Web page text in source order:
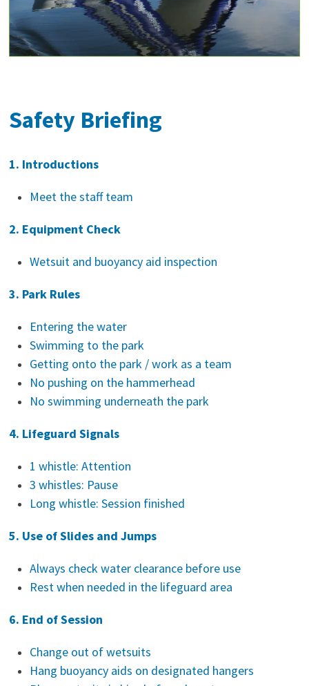
Safety Briefing
1. Introductions
Meet the staff team
2. Equipment Check
Wetsuit and buoyancy aid inspection
3. Park Rules
Entering the water
Swimming to the park
Getting onto the park / work as a team
No pushing on the hammerhead
No swimming underneath the park
4. Lifeguard Signals
1 whistle: Attention
3 whistles: Pause
Long whistle: Session finished
5. Use of Slides and Jumps
Always check water clearance before use
Rest when needed in the lifeguard area
6. End of Session
Change out of wetsuits
Hang buoyancy aids on designated hangers